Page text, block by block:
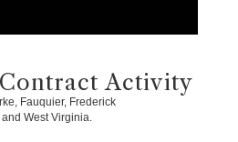
Activity
Fauquier, Frederick
West Virginia.